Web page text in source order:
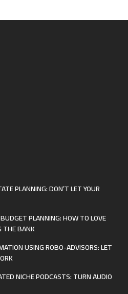
PLANNING: DON’T LET YOUR
PLANNING: HOW TO LOVE
THE BANK
USING ROBO-ADVISORS: LET
NICHE PODCASTS: TURN AUDIO